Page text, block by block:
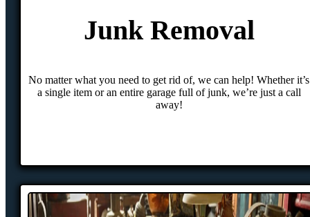
Junk Removal
No matter what you need to get rid of, we can help! Whether it’s
a single item or an entire garage full of junk, we’re just a call
away!